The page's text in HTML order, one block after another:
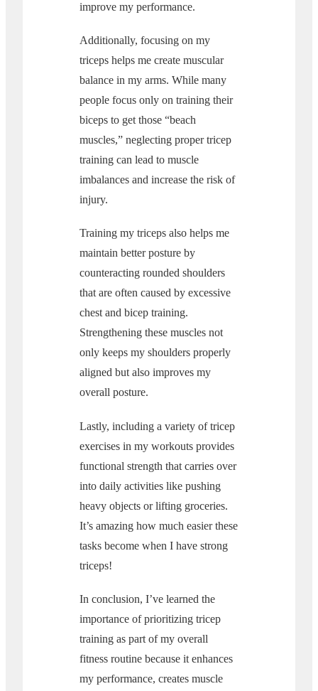
improve my performance.
Additionally, focusing on my
triceps helps me create muscular
balance in my arms. While many
people focus only on training their
biceps to get those “beach
muscles,” neglecting proper tricep
training can lead to muscle
imbalances and increase the risk of
injury.
Training my triceps also helps me
maintain better posture by
counteracting rounded shoulders
that are often caused by excessive
chest and bicep training.
Strengthening these muscles not
only keeps my shoulders properly
aligned but also improves my
overall posture.
Lastly, including a variety of tricep
exercises in my workouts provides
functional strength that carries over
into daily activities like pushing
heavy objects or lifting groceries.
It’s amazing how much easier these
tasks become when I have strong
triceps!
In conclusion, I’ve learned the
importance of prioritizing tricep
training as part of my overall
fitness routine because it enhances
my performance, creates muscle